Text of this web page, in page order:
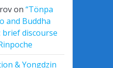
on“Tönpa
and Buddha
brief discourse
& Yongdzin